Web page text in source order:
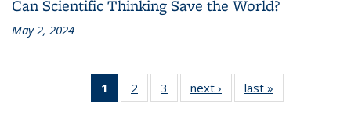
Can Scientific Thinking Save the World?
May 2, 2024
1
of 3 L&S
Bookshelf
2
of 3 L&S
Bookshelf
3
of 3 L&S
Bookshelf
next ›
L&S
Bookshelf
last »
Bookshelf